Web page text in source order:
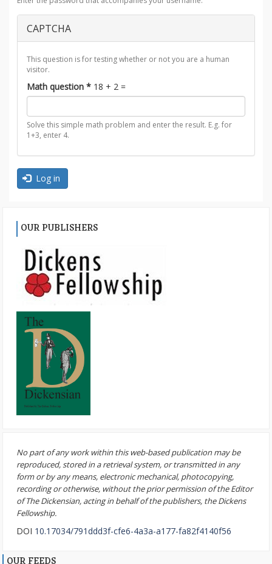
CAPTCHA
This question is for testing whether or not you are a human
visitor.
Math question *18 + 2 =
Solve this simple math problem and enter the result. E.g. for
1+3, enter 4.
Log in
OUR PUBLISHERS
No part of any work within this web-based publication may be
reproduced, stored in a retrieval system, or transmitted in any
form or by any means, electronic mechanical, photocopying,
recording or otherwise, without the prior permission of the Editor
of The Dickensian, acting in behalf of the publishers, the Dickens
Fellowship.
DOI 10.17034/791ddd3f-cfe6-4a3a-a177-fa82f4140f56